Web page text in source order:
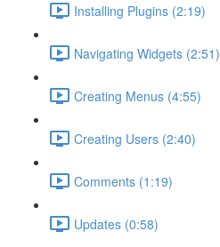
Installing Plugins (2:19)
Navigating Widgets (2:51)
Creating Menus (4:55)
Creating Users (2:40)
Comments (1:19)
Updates (0:58)